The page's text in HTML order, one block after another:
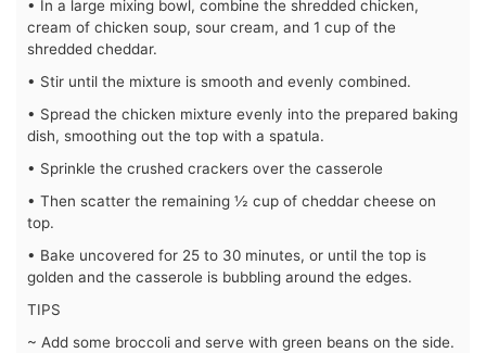
• In a large mixing bowl, combine the shredded chicken,
cream of chicken soup, sour cream, and 1 cup of the
shredded cheddar.
• Stir until the mixture is smooth and evenly combined.
• Spread the chicken mixture evenly into the prepared baking
dish, smoothing out the top with a spatula.
• Sprinkle the crushed crackers over the casserole
• Then scatter the remaining ½ cup of cheddar cheese on
top.
• Bake uncovered for 25 to 30 minutes, or until the top is
golden and the casserole is bubbling around the edges.
TIPS
~ Add some broccoli and serve with green beans on the side.